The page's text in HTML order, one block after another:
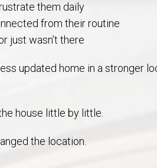
them daily
from their routine
just wasn’t there
updated home in a stronger
house little by little.
the location.